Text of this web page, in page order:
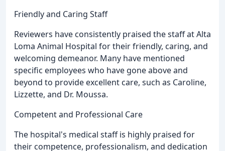
Friendly and Caring Staff
Reviewers have consistently praised the staff at Alta
Loma Animal Hospital for their friendly, caring, and
welcoming demeanor. Many have mentioned
specific employees who have gone above and
beyond to provide excellent care, such as Caroline,
Lizzette, and Dr. Moussa.
Competent and Professional Care
The hospital's medical staff is highly praised for
their competence, professionalism, and dedication